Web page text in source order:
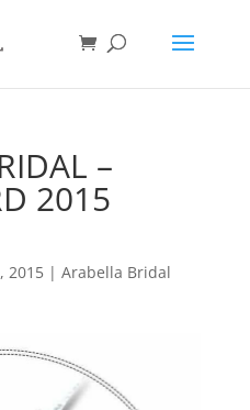
–
2015
2015| Arabella Bridal